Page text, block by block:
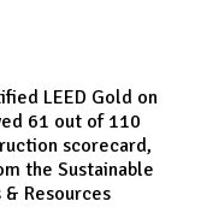
LEED Gold on
61 out of 110
scorecard,
the Sustainable
Resources